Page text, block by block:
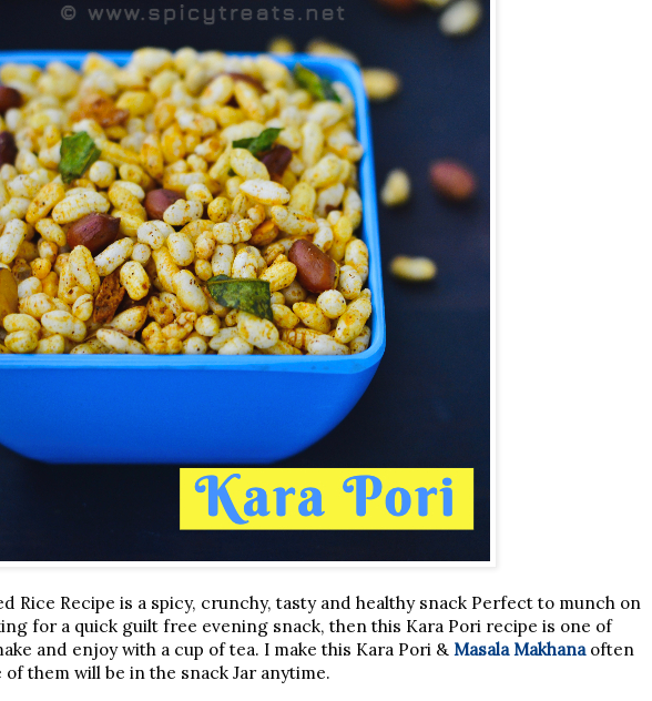
Rice Recipe is a spicy, crunchy, tasty and healthy snack Perfect to munch on
for a quick guilt free evening snack, then this Kara Pori recipe is one of
and enjoy with a cup of tea. I make this Kara Pori & Masala Makhana often
them will be in the snack Jar anytime.